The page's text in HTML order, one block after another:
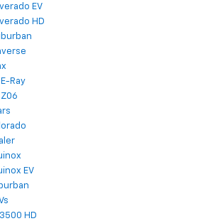
EV
HD
Ray
EV
HD